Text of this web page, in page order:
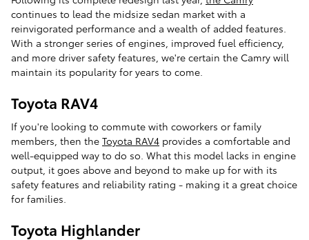
continues to lead the midsize sedan market with a
reinvigorated performance and a wealth of added features.
With a stronger series of engines, improved fuel efficiency,
and more driver safety features, we're certain the Camry will
maintain its popularity for years to come.
Toyota RAV4
If you're looking to commute with coworkers or family
members, then the Toyota RAV4 provides a comfortable and
well-equipped way to do so. What this model lacks in engine
output, it goes above and beyond to make up for with its
safety features and reliability rating - making it a great choice
for families.
Toyota Highlander